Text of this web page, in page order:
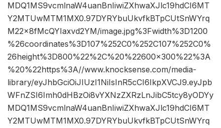
MDQ1MS9vcmlnaW4uanBnIiwiZXhwaXJlc19hdCI6MT
Y2MTUwMTM1MX0.97DYRYbuUkvfkBTpCUtSnWYrq
M22x8fMcQYIaxvd2YM/image.jpg%3Fwidth%3D1200
%26coordinates%3D107%252C0%252C107%252C0%
26height%3D800%22%2C%20%22600×300%22%3A
%20%22https%3A//www.knocksense.com/media-
library/eyJhbGciOiJIUzI1NiIsInR5cCI6IkpXVCJ9.eyJpb
WFnZSI6Imh0dHBzOi8vYXNzZXRzLnJibC5tcy8yODYy
MDQ1MS9vcmlnaW4uanBnIiwiZXhwaXJlc19hdCI6MT
Y2MTUwMTM1MX0.97DYRYbuUkvfkBTpCUtSnWYrq